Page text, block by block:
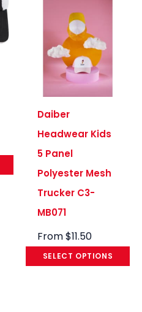
Daiber
Headwear Kids
5 Panel
Polyester Mesh
Trucker C3-
MB071
From$11.50
SELECT OPTIONS